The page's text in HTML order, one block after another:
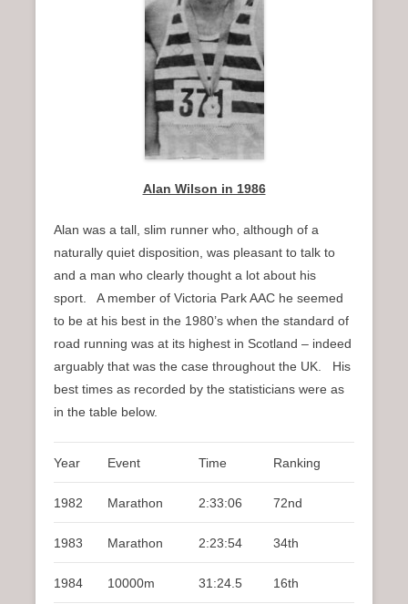
Alan Wilson in 1986
Alan was a tall, slim runner who, although of a
naturally quiet disposition, was pleasant to talk to
and a man who clearly thought a lot about his
sport. A member of Victoria Park AAC he seemed
to be at his best in the 1980’s when the standard of
road running was at its highest in Scotland – indeed
arguably that was the case throughout the UK. His
best times as recorded by the statisticians were as
in the table below.
Year Event Time Ranking
1982 Marathon 2:33:06 72nd
1983 Marathon 2:23:54 34th
1984 10000m 31:24.5 16th